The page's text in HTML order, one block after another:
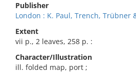
Publisher
London : K. Paul, Trench, Trübner
Extent
vii p., 2 leaves, 258 p. :
Character/Illustration
ill. folded map, port ;